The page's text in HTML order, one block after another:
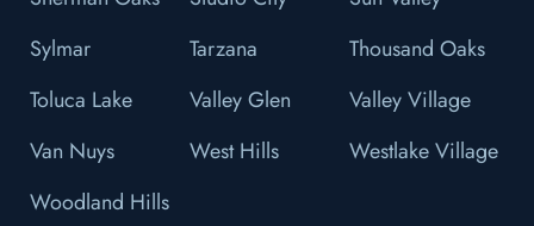
Sylmar
Tarzana
Thousand Oaks
Toluca Lake
Valley Glen
Valley Village
Van Nuys
West Hills
Westlake Village
Woodland Hills